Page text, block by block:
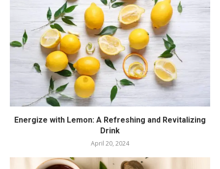
Energize with Lemon: A Refreshing and Revitalizing
Drink
April 20, 2024